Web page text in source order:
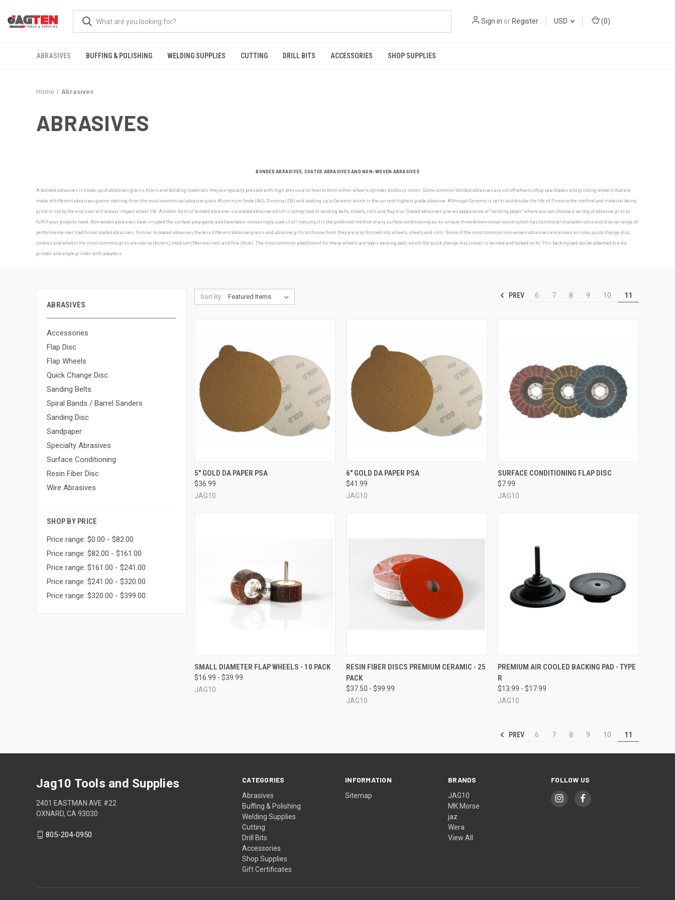
Sign in or Register USD (0)
ABRASIVES BUFFING & POLISHING WELDING SUPPLIES CUTTING DRILL BITS ACCESSORIES SHOP SUPPLIES
Home Abrasives
ABRASIVES
BONDED ABRASIVES, COATED ABRASIVES AND NON-WOVEN ABRASIVES
A bonded abrasives is made up of abrasives grains, fillers and bonding materials they are typically pressed with high pressure or heat to form either wheels, cylinder, blocks or cones. Some common bonded abrasives are cut off wheels, chop saw blades and grinding wheels that are
made of different abrasives grains starting from the most economical abrasive grain Aluminum Oxide (AO), Zirconia (ZA) and leading up to Ceramic which is the current highest grade abrasive. Although Ceramic is set to last double the life of Zirconia the method and material being
grind or cut by the end user will always impact wheel life. Another form of bonded abrasive is a coated abrasive which is comprised of sanding belts, sheets, rolls and flap disc. Coated abrasives give an appearance of "sanding paper" where you can choose a variety of abrasive grits to
fulfill your projects need. Non-woven abrasives have irrupted the surface prep game and have been increasingly used in all industry it is the preferred method of any surface conditioning as its unique three-dimensional construction has functional characteristics and diverse range of
performance over traditional coated abrasives. Similar to coated abrasives there is different abrasive grains and abrasive grits to choose from they are also formed into wheels, sheets and rolls. Some of the most common non-woven abrasives are known as roloc, quick change disc,
cookies and wheels the most common grits are coarse (brown), medium (Maroon/red) and fine (blue). The most common attachment for these wheels are type-r backing pads which the quick change disc (roloc) is twisted and locked on to. This backing pad can be attached to a die
grinder and angle grinder with adapters.
ABRASIVES
Accessories
Flap Disc
Flap Wheels
Quick Change Disc
Sanding Belts
Spiral Bands / Barrel Sanders
Sanding Disc
Sandpaper
Specialty Abrasives
Surface Conditioning
Resin Fiber Disc
Wire Abrasives
SHOP BY PRICE
Price range: $0.00 - $82.00
Price range: $82.00 - $161.00
Price range: $161.00 - $241.00
Price range: $241.00 - $320.00
Price range: $320.00 - $399.00
Sort By: PREV 6 7 8 9 10 11
QUICK VIEW
Compare
5" GOLD DA PAPER PSA
$36.99
JAG10
QUICK VIEW
Compare
6" GOLD DA PAPER PSA
$41.99
JAG10
QUICK VIEW VIEW OPTIONS
Compare
SURFACE CONDITIONING FLAP DISC
$7.99
JAG10
QUICK VIEW VIEW OPTIONS
Compare
SMALL DIAMETER FLAP WHEELS - 10 PACK
$16.99 - $39.99
JAG10
QUICK VIEW VIEW OPTIONS
Compare
RESIN FIBER DISCS PREMIUM CERAMIC - 25
PACK
$37.50 - $99.99
JAG10
QUICK VIEW VIEW OPTIONS
PREMIUM AIR COOLED BACKING PAD - TYPE
R
$13.99 - $17.99
JAG10
PREV 6 7 8 9 10 11
CATEGORIES
Abrasives
Buffing & Polishing
Welding Supplies
Cutting
Drill Bits
Accessories
Shop Supplies
Gift Certificates
INFORMATION
Sitemap
BRANDS
JAG10
MK Morse
jaz
Wera
View All
FOLLOW US
Jag10 Tools and Supplies
2401 EASTMAN AVE #22
OXNARD, CA 93030
805-204-0950